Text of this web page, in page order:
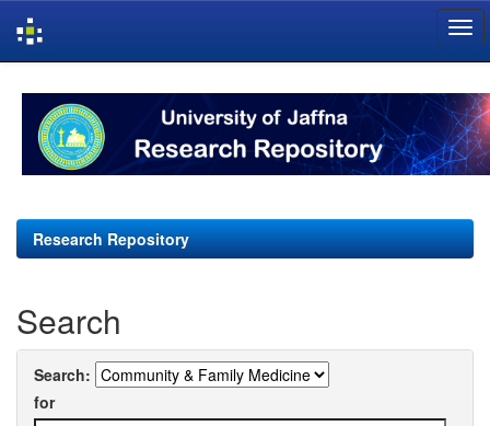
navigation
Research Repository
Search
Search:
for